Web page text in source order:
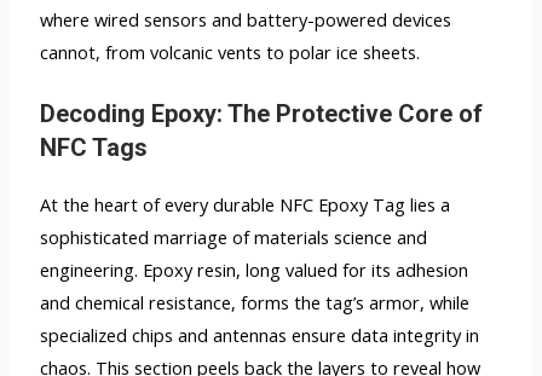
where wired sensors and battery-powered devices
cannot, from volcanic vents to polar ice sheets.
Decoding Epoxy: The Protective Core of
NFC Tags
At the heart of every durable NFC Epoxy Tag lies a
sophisticated marriage of materials science and
engineering. Epoxy resin, long valued for its adhesion
and chemical resistance, forms the tag’s armor, while
specialized chips and antennas ensure data integrity in
chaos. This section peels back the layers to reveal how